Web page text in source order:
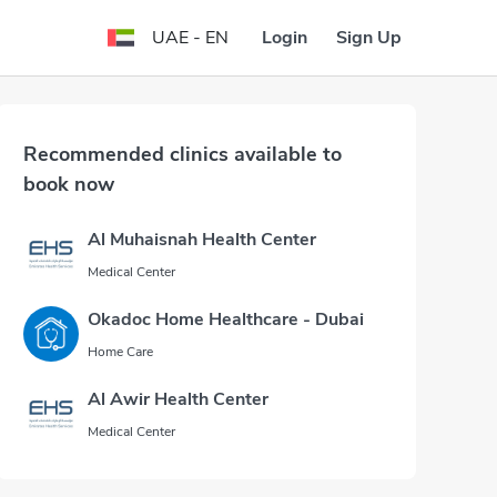
UAE - EN Login Sign Up
Recommended clinics available to
book now
Al Muhaisnah Health Center
Medical Center
Okadoc Home Healthcare - Dubai
Home Care
Al Awir Health Center
Medical Center